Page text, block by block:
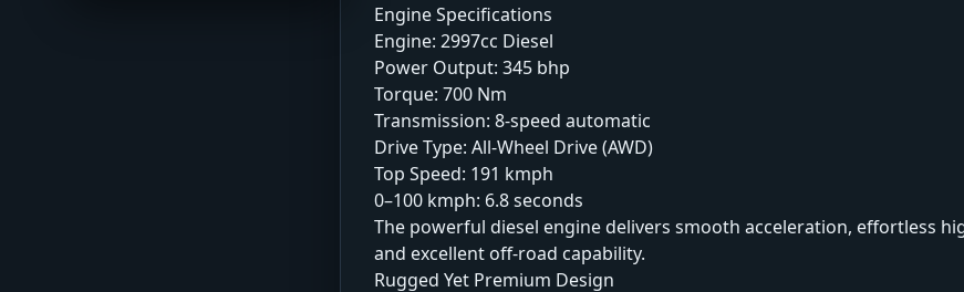
Engine Specifications
Engine: 2997cc Diesel
Power Output: 345 bhp
Torque: 700 Nm
Transmission: 8-speed automatic
Drive Type: All-Wheel Drive (AWD)
Top Speed: 191 kmph
0–100 kmph: 6.8 seconds
The powerful diesel engine delivers smooth acceleration, effortless
and excellent off-road capability.
Rugged Yet Premium Design